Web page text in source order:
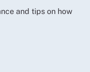
and tips on how